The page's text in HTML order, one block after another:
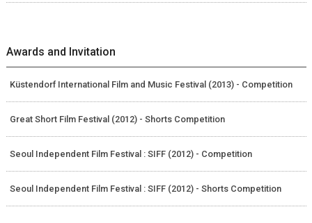
Awards and Invitation
Küstendorf International Film and Music Festival (2013) - Competition
Great Short Film Festival (2012) - Shorts Competition
Seoul Independent Film Festival : SIFF (2012) - Competition
Seoul Independent Film Festival : SIFF (2012) - Shorts Competition